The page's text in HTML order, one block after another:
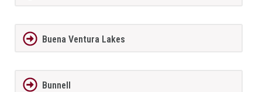
Buena Ventura Lakes
Bunnell